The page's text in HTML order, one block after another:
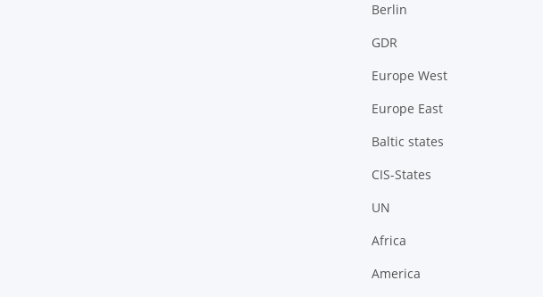
Berlin
GDR
Europe West
Europe East
Baltic states
CIS-States
UN
Africa
America